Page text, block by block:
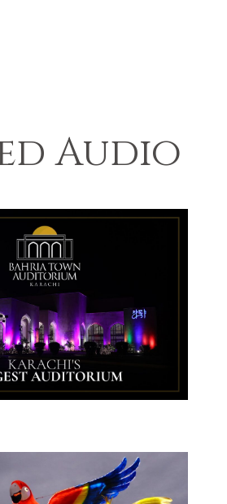
Audio